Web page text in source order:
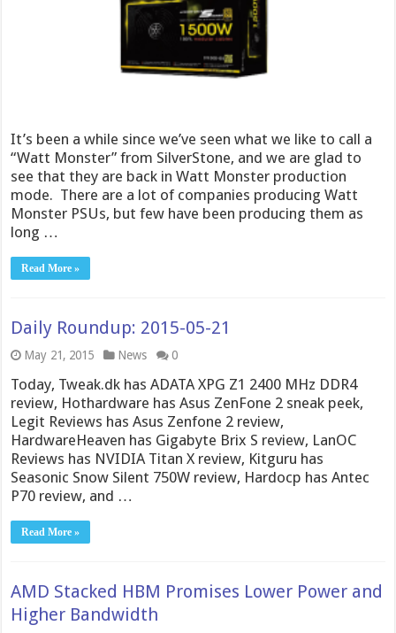
It’s been a while since we’ve seen what we like to call a
“Watt Monster” from SilverStone, and we are glad to
see that they are back in Watt Monster production
mode. There are a lot of companies producing Watt
Monster PSUs, but few have been producing them as
long …
Read More »
Daily Roundup: 2015-05-21
May 21, 2015 News 0
Today, Tweak.dk has ADATA XPG Z1 2400 MHz DDR4
review, Hothardware has Asus ZenFone 2 sneak peek,
Legit Reviews has Asus Zenfone 2 review,
HardwareHeaven has Gigabyte Brix S review, LanOC
Reviews has NVIDIA Titan X review, Kitguru has
Seasonic Snow Silent 750W review, Hardocp has Antec
P70 review, and …
Read More »
AMD Stacked HBM Promises Lower Power and
Higher Bandwidth